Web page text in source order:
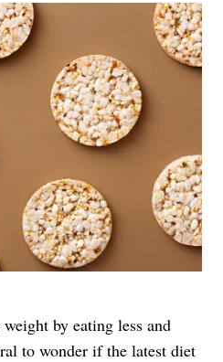
by eating less and
to wonder if the latest diet